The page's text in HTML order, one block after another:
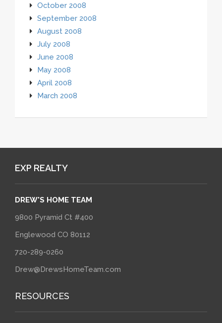
October 2008
September 2008
August 2008
July 2008
June 2008
May 2008
April 2008
March 2008
EXP REALTY
DREW'S HOME TEAM
9800 Pyramid Ct #400
Englewood CO 80112
720-289-0260
Drew@DrewsHomeTeam.com
RESOURCES